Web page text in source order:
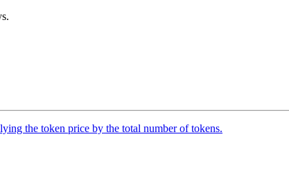
the token price by the total number of tokens.